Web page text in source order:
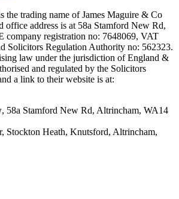
the trading name of James Maguire & Co
office address is at 58a Stamford New Rd,
company registration no: 7648069, VAT
Solicitors Regulation Authority no: 562323.
law under the jurisdiction of England &
and regulated by the Solicitors
a link to their website is at:
, 58a Stamford New Rd, Altrincham, WA14
Stockton Heath, Knutsford, Altrincham,